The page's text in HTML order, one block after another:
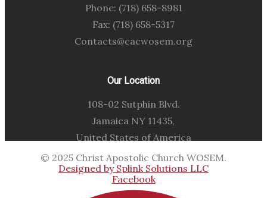
Phone: (718) 658-8981
Fax: (718) 658-5317
Contacts@cacwosem.org
Our Location
108-02 Sutphin Blvd.
Jamaica NY 11435,
United States of America
© 2025 Christ Apostolic Church WOSEM.
Designed by Splink Solutions LLC
Facebook